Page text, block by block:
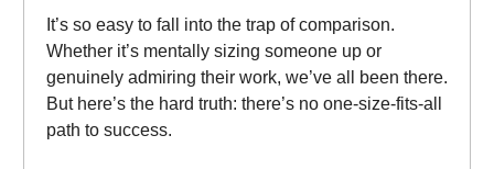
It’s so easy to fall into the trap of comparison.
Whether it’s mentally sizing someone up or
genuinely admiring their work, we’ve all been there.
But here’s the hard truth: there’s no one-size-fits-all
path to success.